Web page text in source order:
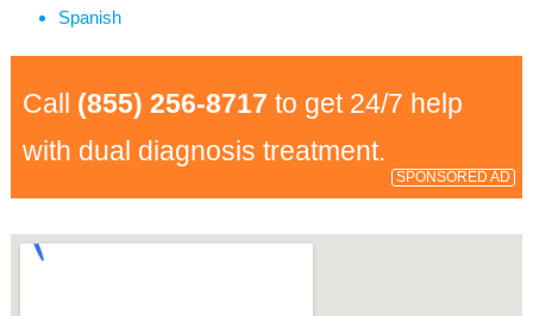
Spanish
Call (855) 256-8717 to get 24/7 help
with dual diagnosis treatment.
SPONSORED AD